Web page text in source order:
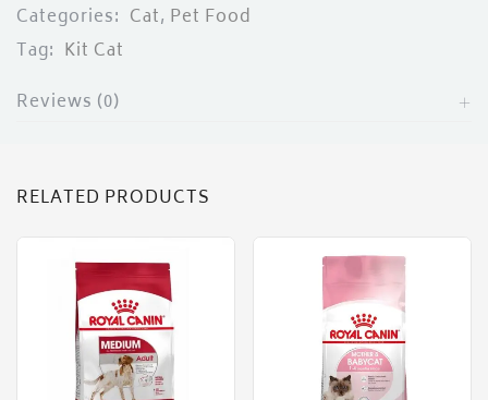
Categories: Cat, Pet Food
Tag: Kit Cat
Reviews (0)
RELATED PRODUCTS